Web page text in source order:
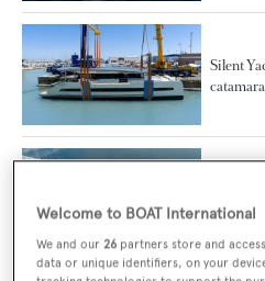
Silent
Welcome to BOAT International
We and our 26 partners store and
data or unique identifiers, on your